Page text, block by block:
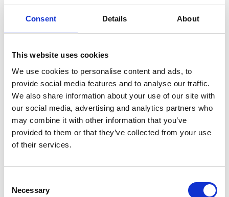
Consent Details About
This website uses cookies
We use cookies to personalise content and ads, to
provide social media features and to analyse our traffic.
We also share information about your use of our site with
our social media, advertising and analytics partners who
may combine it with other information that you’ve
provided to them or that they’ve collected from your use
of their services.
Selection
Necessary
collaborate with Geospatial Ventures Ltd, a small
company at the forefront of this technology.
artificial intelligence can improve GPS accuracy
smartphone GPS. They also investigate how
precise positioning can overcome communication
issues affecting accuracy. These projects address
the need for advanced monitoring technology to
support weather forecasting to monitor increasing
global challenges posed by extreme weather
events, such as storms and heavy rainfall, which